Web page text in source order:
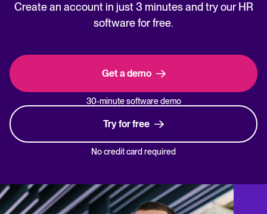
Create an account in just 3 minutes and try our HR
software for free.
Get a demo
30-minute software demo
Try for free
No credit card required